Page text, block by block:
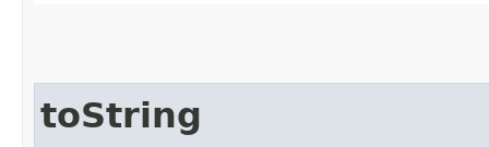
toString